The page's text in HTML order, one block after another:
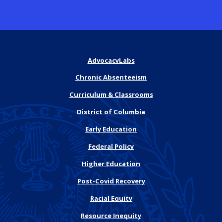
AdvocacyLabs
Chronic Absenteeism
Curriculum & Classrooms
District of Columbia
Early Education
Federal Policy
Higher Education
Post-Covid Recovery
Racial Equity
Resource Inequity